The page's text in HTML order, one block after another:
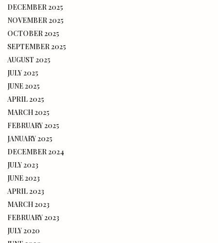
DECEMBER 2025
NOVEMBER 2025
OCTOBER 2025
SEPTEMBER 2025
AUGUST 2025
JULY 2025
JUNE 2025
APRIL 2025
MARCH 2025
FEBRUARY 2025
JANUARY 2025
DECEMBER 2024
JULY 2023
JUNE 2023
APRIL 2023
MARCH 2023
FEBRUARY 2023
JULY 2020